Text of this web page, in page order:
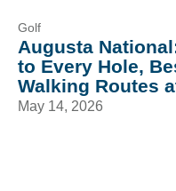
Golf
Augusta
to Every Hole,
Walking Routes
May 14, 2026